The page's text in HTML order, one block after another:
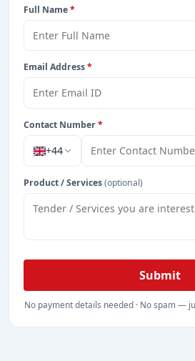
Full Name*
Email Address*
Contact Number*
+44
Product / Services(optional)
Submit
No payment details needed · No spam —